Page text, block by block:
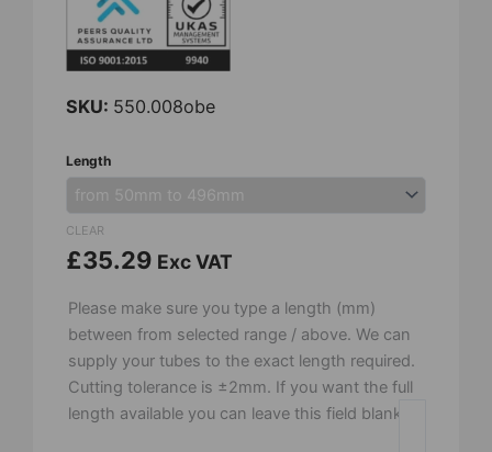
SKU: 550.008obe
Length
CLEAR
£35.29 Exc VAT
Please make sure you type a length (mm)
between from selected range / above. We can
supply your tubes to the exact length required.
Cutting tolerance is ±2mm. If you want the full
length available you can leave this field blank.
OD
5mm
ID
Recrystalised
Alumina
Tube
-
Open